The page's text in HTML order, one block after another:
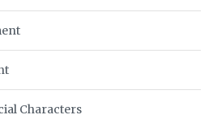
Characters